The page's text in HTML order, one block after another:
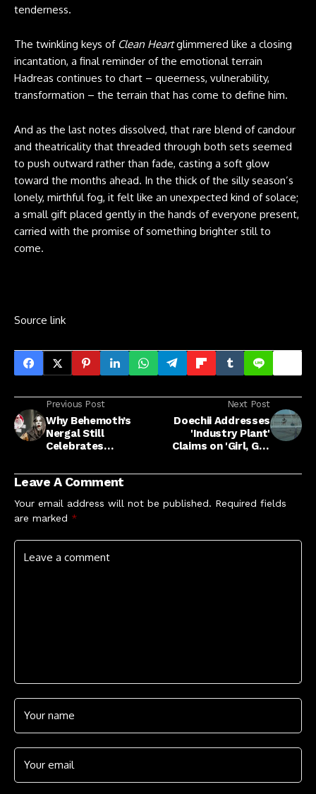
tenderness.
The twinkling keys of Clean Heartglimmered like a closing
incantation, a final reminder of the emotional terrain
Hadreas continues to chart – queerness, vulnerability,
transformation – the terrain that has come to define him.
And as the last notes dissolved, that rare blend of candour
and theatricality that threaded through both sets seemed
to push outward rather than fade, casting a soft glow
toward the months ahead. In the thick of the silly season’s
lonely, mirthful fog, it felt like an unexpected kind of solace;
a small gift placed gently in the hands of everyone present,
carried with the promise of something brighter still to
come.
Source link
Previous Post
Why Behemoth’s
Nergal Still
Celebrates
Satanist
Next Post
Doechii Addresses
'Industry Plant'
Claims on 'Girl, Get
Leave A Comment
Your email address will not be published. Required fields
are marked *